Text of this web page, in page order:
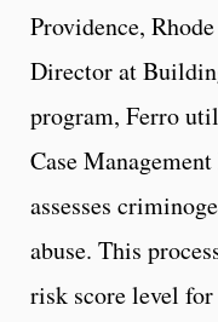
Providence,
Director at
program, Ferro
Case
assesses
abuse. This
risk score level